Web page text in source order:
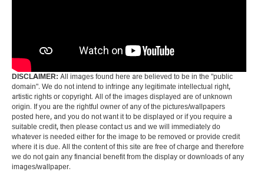
DISCLAIMER: All images found here are believed to be in the "public
domain". We do not intend to infringe any legitimate intellectual right,
artistic rights or copyright. All of the images displayed are of unknown
origin. If you are the rightful owner of any of the pictures/wallpapers
posted here, and you do not want it to be displayed or if you require a
suitable credit, then please contact us and we will immediately do
whatever is needed either for the image to be removed or provide credit
where it is due. All the content of this site are free of charge and therefore
we do not gain any financial benefit from the display or downloads of any
images/wallpaper.